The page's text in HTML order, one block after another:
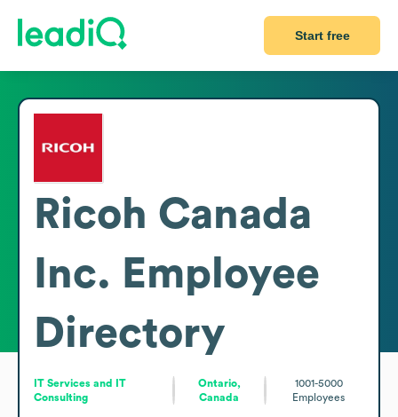
Start free
Ricoh Canada
Inc. Employee
Directory
IT Services and IT
Consulting
Ontario,
Canada
1001-5000
Employees